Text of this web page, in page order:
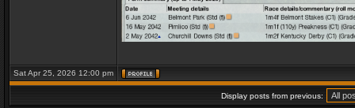
Sat Apr 25, 2026 12:00 pm
Display posts from previous: